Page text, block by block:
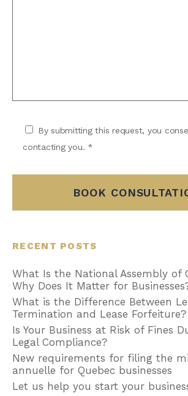
By submitting this request, you
contacting you. *
BOOK
RECENT POSTS
What Is the National Assembly of
Why Does It Matter for
What is the Difference Between
Termination and Lease Forfeiture?
Is Your Business at Risk of Fines
Legal Compliance?
New requirements for filing the
annuelle for Quebec businesses
Let us help you start your